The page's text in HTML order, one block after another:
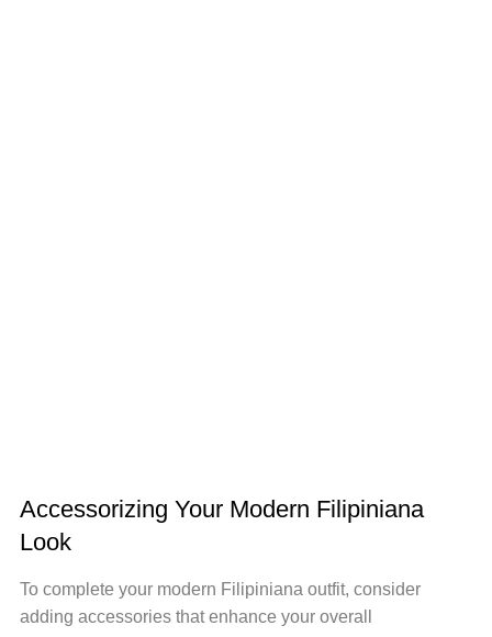
Accessorizing Your Modern Filipiniana
Look
To complete your modern Filipiniana outfit, consider
adding accessories that enhance your overall